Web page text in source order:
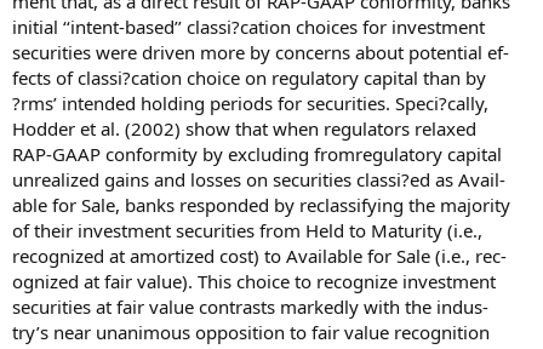
initial ‘‘intent-based’’ classi?cation choices for investment
securities were driven more by concerns about potential ef-
fects of classi?cation choice on regulatory capital than by
?rms’ intended holding periods for securities. Speci?cally,
Hodder et al. (2002) show that when regulators relaxed
RAP-GAAP conformity by excluding fromregulatory capital
unrealized gains and losses on securities classi?ed as Avail-
able for Sale, banks responded by reclassifying the majority
of their investment securities from Held to Maturity (i.e.,
recognized at amortized cost) to Available for Sale (i.e., rec-
ognized at fair value). This choice to recognize investment
securities at fair value contrasts markedly with the indus-
try’s near unanimous opposition to fair value recognition